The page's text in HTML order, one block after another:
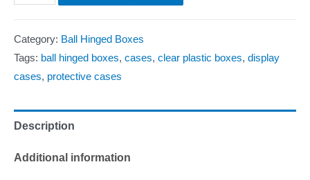
Category: Ball Hinged Boxes
Tags: ball hinged boxes, cases, clear plastic boxes, display
cases, protective cases
Description
Additional information